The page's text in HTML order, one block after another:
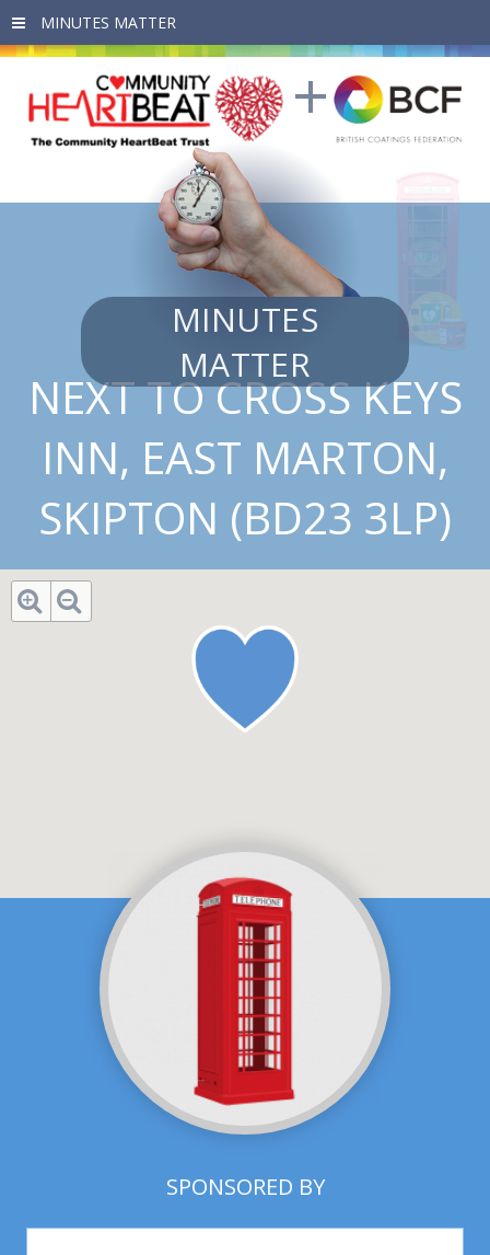
Skip to main content
MINUTES
MATTER
NEXT TO CROSS KEYS
INN, EAST MARTON,
SKIPTON (BD23 3LP)
SPONSORED BY